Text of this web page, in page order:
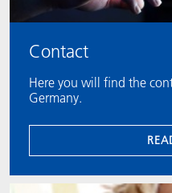
Contact
Here you will find the
Germany.